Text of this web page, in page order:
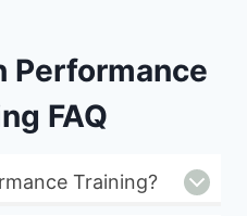
Performance
FAQ
Training?